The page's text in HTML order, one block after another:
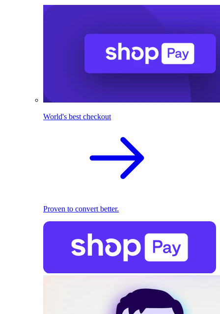
World's best checkout
Proven to convert better.